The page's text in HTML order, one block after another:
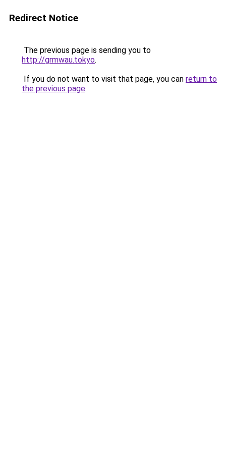
Redirect Notice
The previous page is sending you to
http://grmwau.tokyo.
If you do not want to visit that page, you can return to
the previous page.